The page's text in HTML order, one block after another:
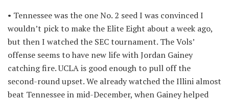
• Tennessee was the one No. 2 seed I was convinced I
wouldn’t pick to make the Elite Eight about a week ago,
but then I watched the SEC tournament. The Vols’
offense seems to have new life with Jordan Gainey
catching fire. UCLA is good enough to pull off the
second-round upset. We already watched the Illini almost
beat Tennessee in mid-December, when Gainey helped